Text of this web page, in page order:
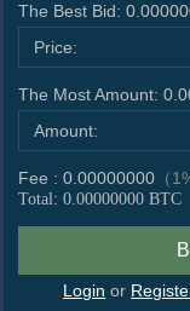
DCY /BTC
SORA
ETH/BTC
VTC /BTC
VECO/BTC
HNC/BTC
NEO /BTC
DOGE/BTC
/BTC
The Best Bid:
Price:
The Most Amount:
Amount:
Fee :0.00000000 （
Total:0.00000000 BTC
Login or